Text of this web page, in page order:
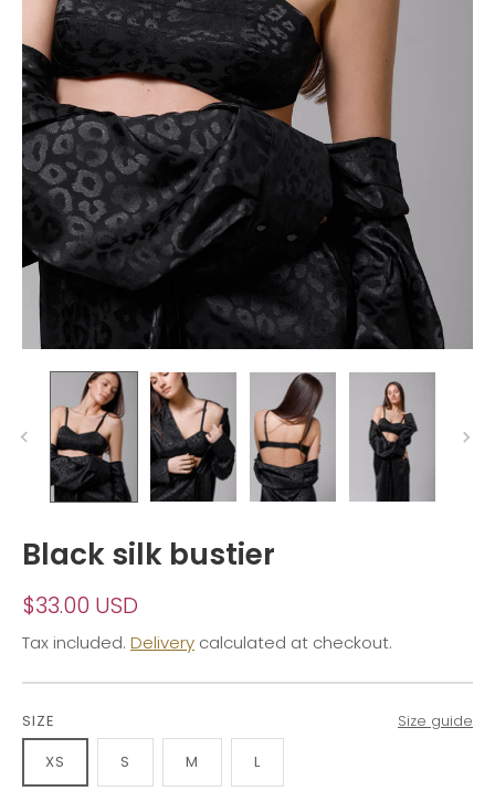
Black silk bustier
$33.00 USD
Tax included. Delivery calculated at checkout.
Size guide
SIZE
XS
S M L